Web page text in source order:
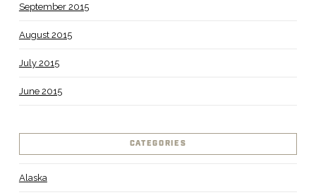
September 2015
August 2015
July 2015
June 2015
CATEGORIES
Alaska